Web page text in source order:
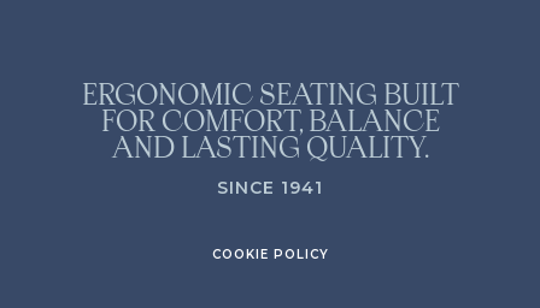
ERGONOMIC SEATING BUILT
FOR COMFORT, BALANCE
AND LASTING QUALITY.
SINCE 1941
COOKIE POLICY